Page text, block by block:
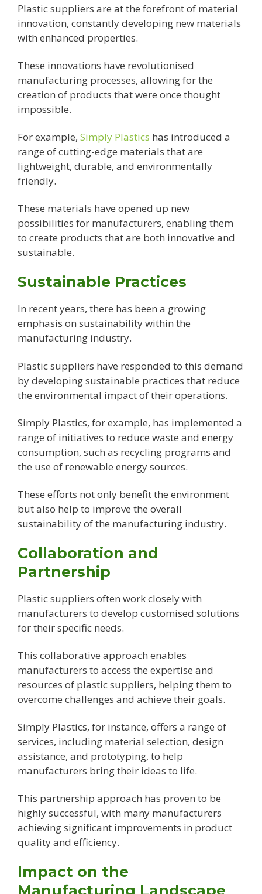
Plastic suppliers are at the forefront of material
innovation, constantly developing new materials
with enhanced properties.
These innovations have revolutionised
manufacturing processes, allowing for the
creation of products that were once thought
impossible.
For example, Simply Plastics has introduced a
range of cutting-edge materials that are
lightweight, durable, and environmentally
friendly.
These materials have opened up new
possibilities for manufacturers, enabling them
to create products that are both innovative and
sustainable.
Sustainable Practices
In recent years, there has been a growing
emphasis on sustainability within the
manufacturing industry.
Plastic suppliers have responded to this demand
by developing sustainable practices that reduce
the environmental impact of their operations.
Simply Plastics, for example, has implemented a
range of initiatives to reduce waste and energy
consumption, such as recycling programs and
the use of renewable energy sources.
These efforts not only benefit the environment
but also help to improve the overall
sustainability of the manufacturing industry.
Collaboration and
Partnership
Plastic suppliers often work closely with
manufacturers to develop customised solutions
for their specific needs.
This collaborative approach enables
manufacturers to access the expertise and
resources of plastic suppliers, helping them to
overcome challenges and achieve their goals.
Simply Plastics, for instance, offers a range of
services, including material selection, design
assistance, and prototyping, to help
manufacturers bring their ideas to life.
This partnership approach has proven to be
highly successful, with many manufacturers
achieving significant improvements in product
quality and efficiency.
Impact on the